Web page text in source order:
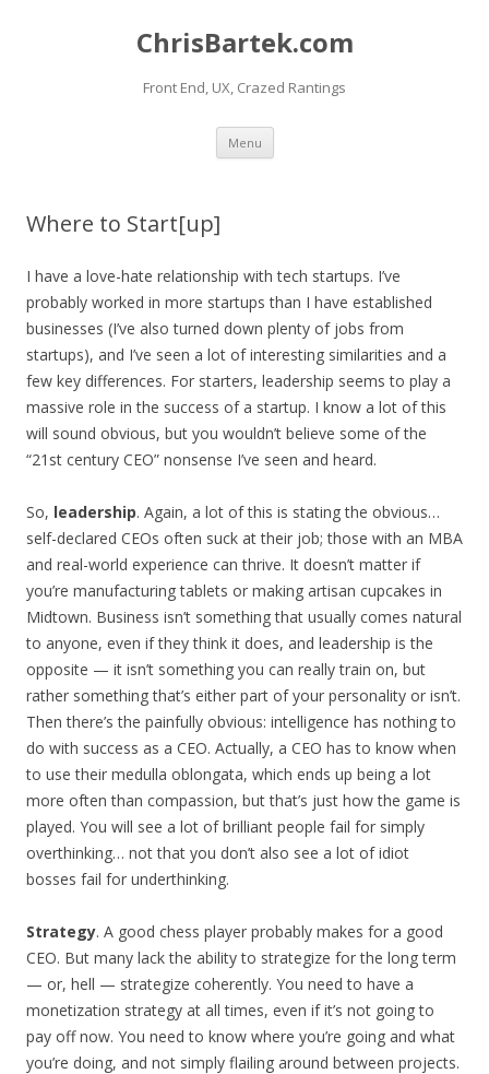
ChrisBartek.com
Front End, UX, Crazed Rantings
Menu Skip to content
Where to Start[up]
I have a love-hate relationship with tech startups. I’ve
probably worked in more startups than I have established
businesses (I’ve also turned down plenty of jobs from
startups), and I’ve seen a lot of interesting similarities and a
few key differences. For starters, leadership seems to play a
massive role in the success of a startup. I know a lot of this
will sound obvious, but you wouldn’t believe some of the
“21st century CEO” nonsense I’ve seen and heard.
So, leadership. Again, a lot of this is stating the obvious…
self-declared CEOs often suck at their job; those with an MBA
and real-world experience can thrive. It doesn’t matter if
you’re manufacturing tablets or making artisan cupcakes in
Midtown. Business isn’t something that usually comes natural
to anyone, even if they think it does, and leadership is the
opposite — it isn’t something you can really train on, but
rather something that’s either part of your personality or isn’t.
Then there’s the painfully obvious: intelligence has nothing to
do with success as a CEO. Actually, a CEO has to know when
to use their medulla oblongata, which ends up being a lot
more often than compassion, but that’s just how the game is
played. You will see a lot of brilliant people fail for simply
overthinking… not that you don’t also see a lot of idiot
bosses fail for underthinking.
Strategy. A good chess player probably makes for a good
CEO. But many lack the ability to strategize for the long term
— or, hell — strategize coherently. You need to have a
monetization strategy at all times, even if it’s not going to
pay off now. You need to know where you’re going and what
you’re doing, and not simply flailing around between projects.